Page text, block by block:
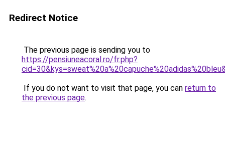
Redirect Notice
The previous page is sending you to
https://pensiuneacoral.ro/fr.php?
If you do not want to visit that page, you can return to
the previous page.